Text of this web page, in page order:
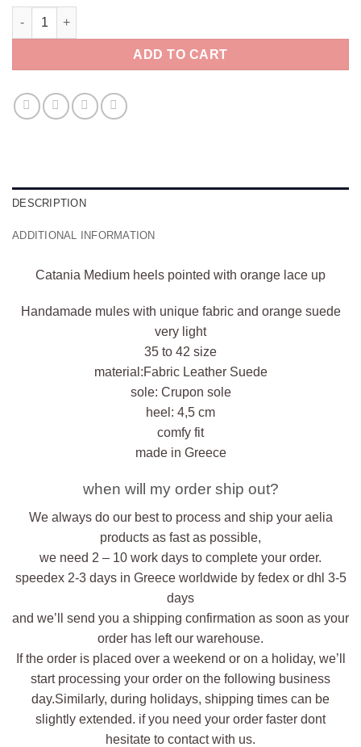
Catania Medium heels pointed with orange lace up quantity
ADD TO CART
DESCRIPTION
ADDITIONAL INFORMATION
Catania Medium heels pointed with orange lace up
Handamade mules with unique fabric and orange suede
very light
35 to 42 size
material:Fabric Leather Suede
sole: Crupon sole
heel: 4,5 cm
comfy fit
made in Greece
when will my order ship out?
We always do our best to process and ship your aelia
products as fast as possible,
we need 2 – 10 work days to complete your order.
speedex 2-3 days in Greece worldwide by fedex or dhl 3-5
days
and we’ll send you a shipping confirmation as soon as your
order has left our warehouse.
If the order is placed over a weekend or on a holiday, we’ll
start processing your order on the following business
day.Similarly, during holidays, shipping times can be
slightly extended. if you need your order faster dont
hesitate to contact with us.